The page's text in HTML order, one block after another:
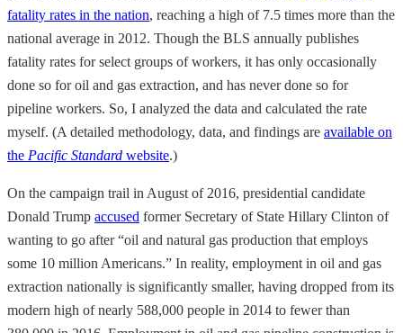
fatality rates in the nation, reaching a high of 7.5 times more than the
national average in 2012. Though the BLS annually publishes
fatality rates for select groups of workers, it has only occasionally
done so for oil and gas extraction, and has never done so for
pipeline workers. So, I analyzed the data and calculated the rate
myself. (A detailed methodology, data, and findings are available on
the Pacific Standard website.)
On the campaign trail in August of 2016, presidential candidate
Donald Trump accused former Secretary of State Hillary Clinton of
wanting to go after “oil and natural gas production that employs
some 10 million Americans.” In reality, employment in oil and gas
extraction nationally is significantly smaller, having dropped from its
modern high of nearly 588,000 people in 2014 to fewer than